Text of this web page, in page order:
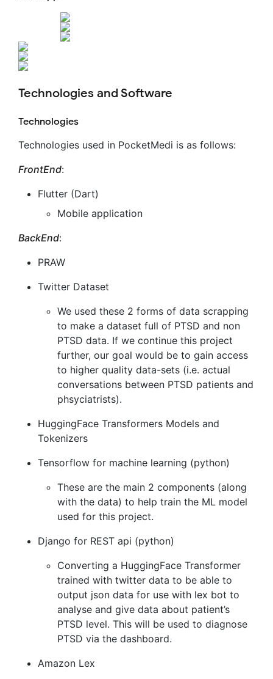
Technologies and Software
Technologies
Technologies used in PocketMedi is as follows:
FrontEnd:
Flutter (Dart)
Mobile application
BackEnd:
PRAW
Twitter Dataset
We used these 2 forms of data scrapping
to make a dataset full of PTSD and non
PTSD data. If we continue this project
further, our goal would be to gain access
to higher quality data-sets (i.e. actual
conversations between PTSD patients and
phsyciatrists).
HuggingFace Transformers Models and
Tokenizers
Tensorflow for machine learning (python)
These are the main 2 components (along
with the data) to help train the ML model
used for this project.
Django for REST api (python)
Converting a HuggingFace Transformer
trained with twitter data to be able to
output json data for use with lex bot to
analyse and give data about patient’s
PTSD level. This will be used to diagnose
PTSD via the dashboard.
Amazon Lex